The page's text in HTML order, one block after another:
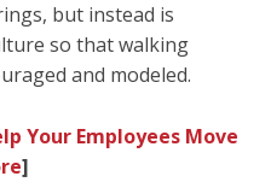
but instead is
so that walking
and modeled.
Your Employees Move
]